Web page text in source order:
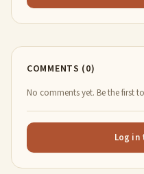
COMMENTS (0)
No comments yet. Be the first
Log in